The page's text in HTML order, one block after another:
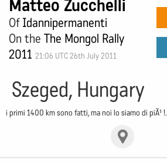
Matteo Zucchelli
OfIdannipermanenti
On the The Mongol Rally
2011 21:06 UTC 26th July 2011
Szeged, Hungary
i primi 1400 km sono fatti, ma noi lo siamo di piÃ¹